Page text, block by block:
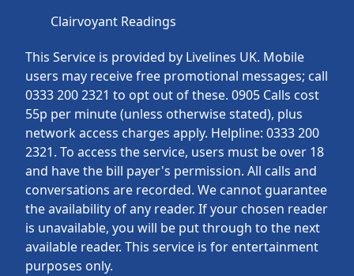
This Service is provided by Livelines UK. Mobile
users may receive free promotional messages; call
0333 200 2321 to opt out of these. 0905 Calls cost
55p per minute (unless otherwise stated), plus
network access charges apply. Helpline: 0333 200
2321. To access the service, users must be over 18
and have the bill payer's permission. All calls and
conversations are recorded. We cannot guarantee
the availability of any reader. If your chosen reader
is unavailable, you will be put through to the next
available reader. This service is for entertainment
purposes only.
Clairvoyant Readings